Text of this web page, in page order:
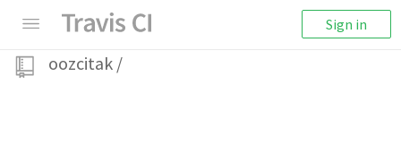
Sign in
oozcitak /